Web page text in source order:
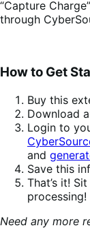
“Capture
through
How to Get
Buy this
Download
Login to
and
Save this
That’s it!
processing!
Need any more